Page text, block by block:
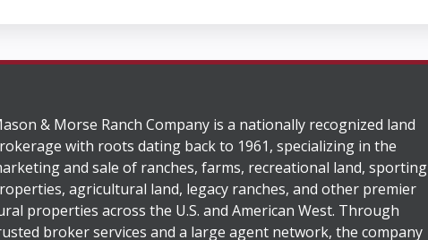
& Morse Ranch Company is a nationally recognized land
with roots dating back to 1961, specializing in the
and sale of ranches, farms, recreational land, sporting
agricultural land, legacy ranches, and other premier
properties across the U.S. and American West. Through
broker services and a large agent network, the company